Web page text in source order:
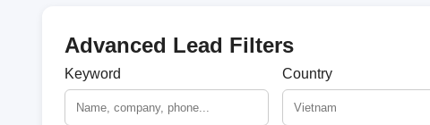
Advanced Lead Filters
Keyword Country